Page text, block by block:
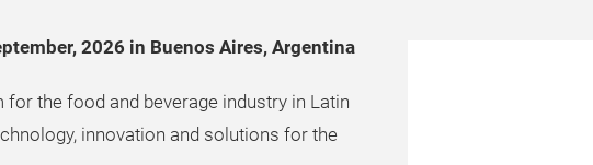
2026 in Buenos Aires, Argentina
the food and beverage industry in Latin
innovation and solutions for the